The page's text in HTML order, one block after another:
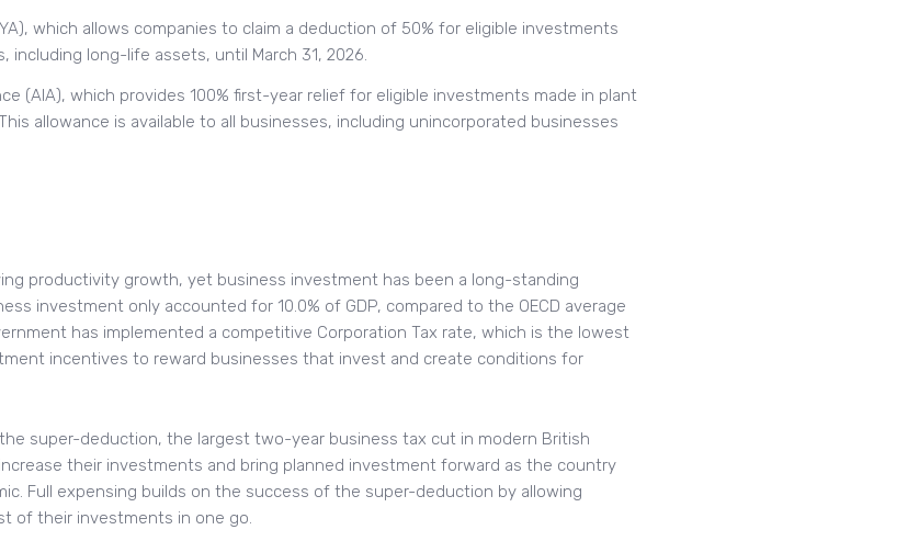
which allows companies to claim a deduction of 50% for eligible investments
including long-life assets, until March 31, 2026.
(AIA), which provides 100% first-year relief for eligible investments made in plant
allowance is available to all businesses, including unincorporated businesses
productivity growth, yet business investment has been a long-standing
investment only accounted for 10.0% of GDP, compared to the OECD average
has implemented a competitive Corporation Tax rate, which is the lowest
incentives to reward businesses that invest and create conditions for
super-deduction, the largest two-year business tax cut in modern British
their investments and bring planned investment forward as the country
Full expensing builds on the success of the super-deduction by allowing
of their investments in one go.